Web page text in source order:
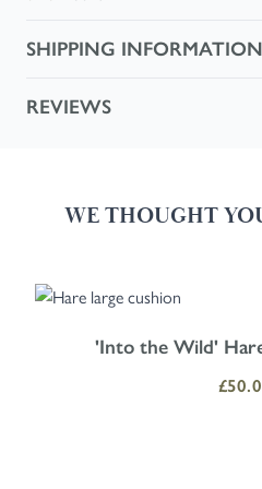
SHIPPING INFORMATION
REVIEWS
WE THOUGHT
Navigating through the
Press to skip carousel
Press to go to carousel navigation
'Into the Wild'